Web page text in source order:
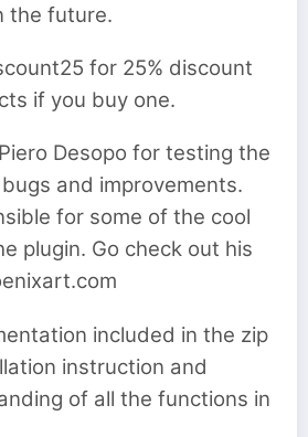
the future.
for 25% discount
if you buy one.
Desopo for testing the
and improvements.
for some of the cool
plugin. Go check out his
included in the zip
instruction and
of all the functions in